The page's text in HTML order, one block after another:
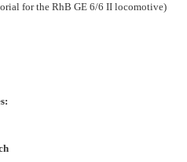
for the RhB GE 6/6 II locomotive)